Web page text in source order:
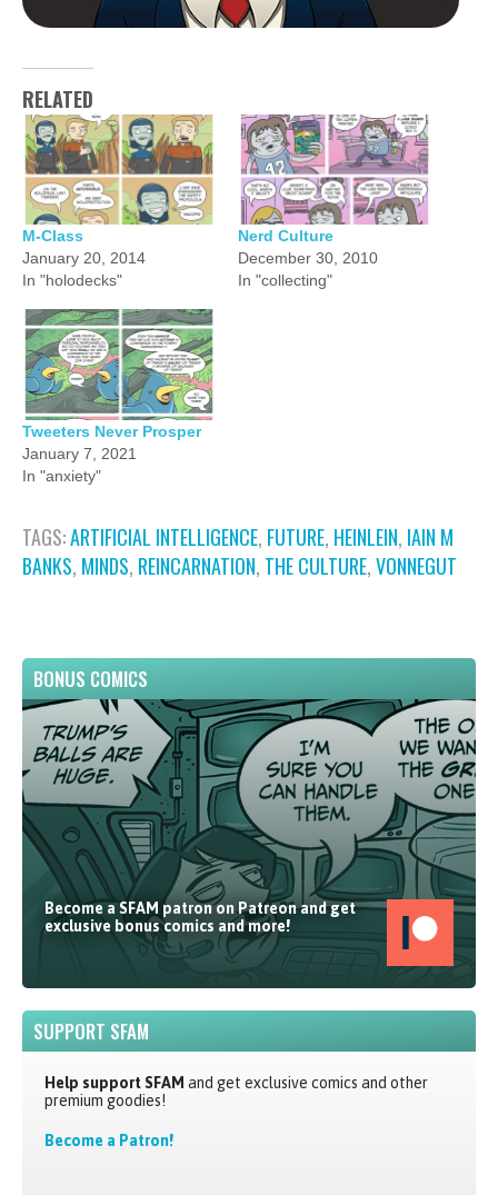
RELATED
M-Class
January 20, 2014
In "holodecks"
Nerd Culture
December 30, 2010
In "collecting"
Tweeters Never Prosper
January 7, 2021
In "anxiety"
TAGS:ARTIFICIAL INTELLIGENCE, FUTURE, HEINLEIN, IAIN M
BANKS, MINDS, REINCARNATION, THE CULTURE,VONNEGUT
BONUS COMICS
Become a SFAM patron on Patreon and get
exclusive bonus comics and more!
SUPPORT SFAM
Help support SFAM and get exclusive comics and other
premium goodies!
Become a Patron!